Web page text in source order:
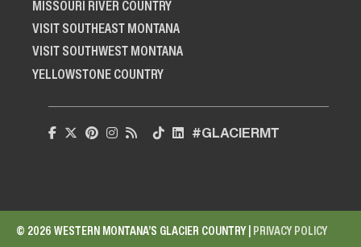
MISSOURI RIVER COUNTRY
VISIT SOUTHEAST MONTANA
VISIT SOUTHWEST MONTANA
YELLOWSTONE COUNTRY
#GLACIERMT
© 2026 WESTERN MONTANA’S GLACIER COUNTRY |PRIVACY POLICY